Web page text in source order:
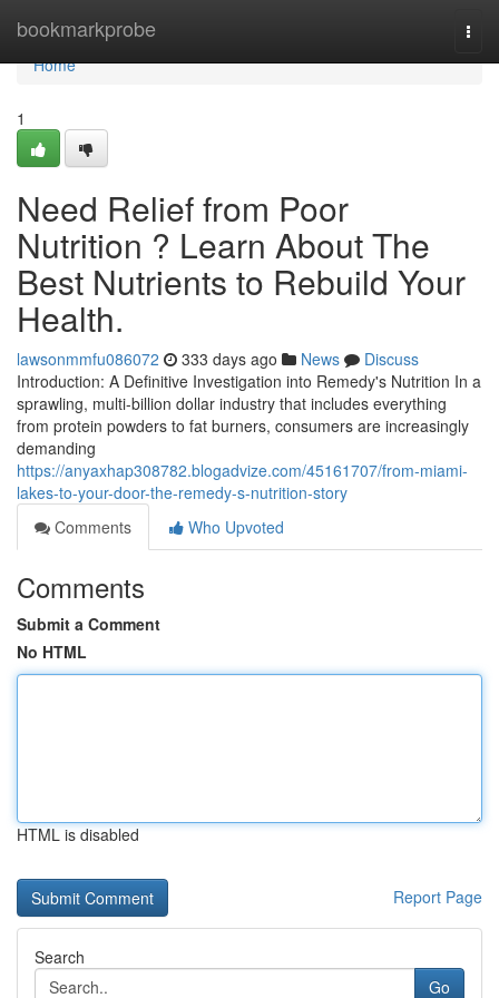
bookmarkprobe
Home
Home
1
Need Relief from Poor
Nutrition ? Learn About The
Best Nutrients to Rebuild Your
Health.
lawsonmmfu086072 333 days ago News
Discuss
Introduction: A Definitive Investigation into Remedy's Nutrition In a
sprawling, multi-billion dollar industry that includes everything
from protein powders to fat burners, consumers are increasingly
demanding
https://anyaxhap308782.blogadvize.com/45161707/from-miami-
lakes-to-your-door-the-remedy-s-nutrition-story
Comments
Who Upvoted
Comments
Submit a Comment
No HTML
HTML is disabled
Report Page
Search
Go